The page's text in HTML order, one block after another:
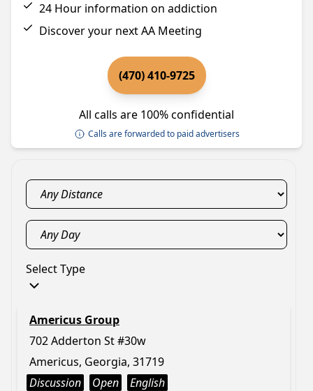
24 Hour information on addiction
Discover your next AA Meeting
(470) 410-9725
All calls are 100% confidential
Calls are forwarded to paid advertisers
Select Type
Americus Group
702 Adderton St #30w
Americus, Georgia, 31719
Discussion
Open English